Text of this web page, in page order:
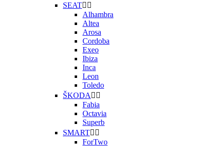
SEAT 
Alhambra
Altea
Arosa
Cordoba
Exeo
Ibiza
Inca
Leon
Toledo
ŠKODA  
Fabia
Octavia
Superb
SMART 
ForTwo